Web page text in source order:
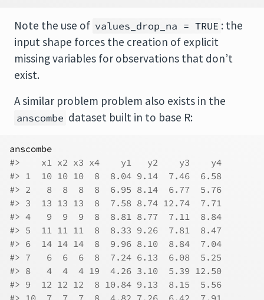
Note the use of values_drop_na = TRUE : the
input shape forces the creation of explicit
missing variables for observations that don’t
exist.
A similar problem problem also exists in the
anscombe dataset built in to base R:
anscombe
#>    x1 x2 x3 x4    y1   y2    y3    y4
#> 1  10 10 10  8  8.04 9.14  7.46  6.58
#> 2   8  8  8  8  6.95 8.14  6.77  5.76
#> 3  13 13 13  8  7.58 8.74 12.74  7.71
#> 4   9  9  9  8  8.81 8.77  7.11  8.84
#> 5  11 11 11  8  8.33 9.26  7.81  8.47
#> 6  14 14 14  8  9.96 8.10  8.84  7.04
#> 7   6  6  6  8  7.24 6.13  6.08  5.25
#> 8   4  4  4 19  4.26 3.10  5.39 12.50
#> 9  12 12 12  8 10.84 9.13  8.15  5.56